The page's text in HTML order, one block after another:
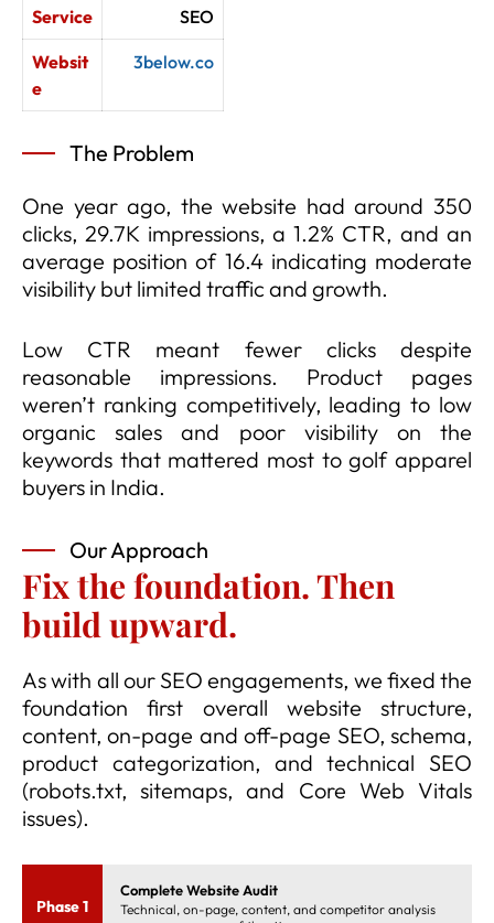
Service SEO
Websit
e
3below.co
The Problem
One year ago, the website had around 350
clicks, 29.7K impressions, a 1.2% CTR, and an
average position of 16.4 indicating moderate
visibility but limited traffic and growth.
Low CTR meant fewer clicks despite
reasonable impressions. Product pages
weren’t ranking competitively, leading to low
organic sales and poor visibility on the
keywords that mattered most to golf apparel
buyers in India.
Our Approach
Fix the foundation. Then
build upward.
As with all our SEO engagements, we fixed the
foundation first overall website structure,
content, on-page and off-page SEO, schema,
product categorization, and technical SEO
(robots.txt, sitemaps, and Core Web Vitals
issues).
Phase 1
Complete Website Audit
Technical, on-page, content, and competitor analysis